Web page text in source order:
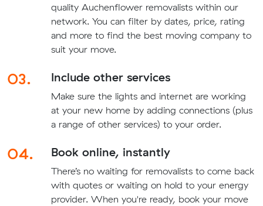
quality Auchenflower removalists within our
network. You can filter by dates, price, rating
and more to find the best moving company to
suit your move.
03. Include other services
Make sure the lights and internet are working
at your new home by adding connections (plus
a range of other services) to your order.
04. Book online, instantly
There’s no waiting for removalists to come back
with quotes or waiting on hold to your energy
provider. When you're ready, book your move